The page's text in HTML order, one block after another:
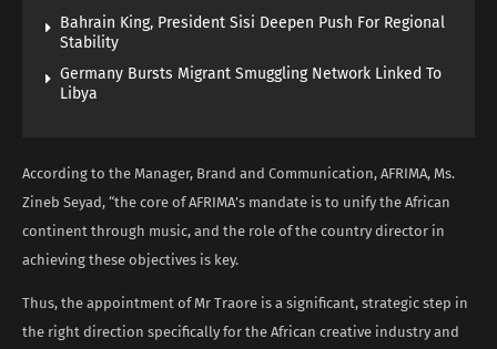
Bahrain King, President Sisi Deepen Push For Regional
Stability
Germany Bursts Migrant Smuggling Network Linked To
Libya
According to the Manager, Brand and Communication, AFRIMA, Ms.
Zineb Seyad, “the core of AFRIMA’s mandate is to unify the African
continent through music, and the role of the country director in
achieving these objectives is key.
Thus, the appointment of Mr Traore is a significant, strategic step in
the right direction specifically for the African creative industry and